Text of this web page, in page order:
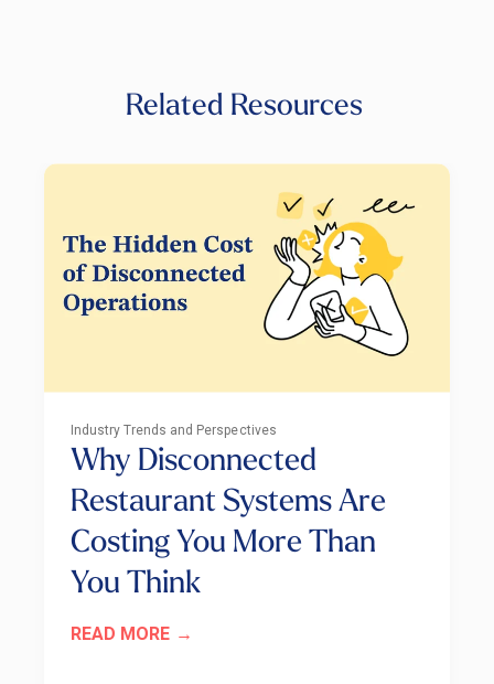
Related Resources
Industry Trends and Perspectives
Why Disconnected
Restaurant Systems Are
Costing You More Than
You Think
READ MORE